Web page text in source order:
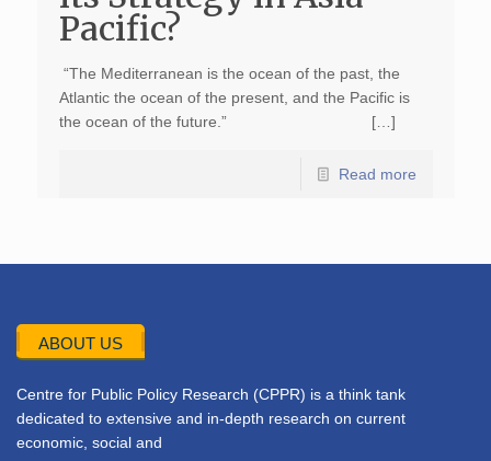
Pacific?
“The Mediterranean is the ocean of the past, the
Atlantic the ocean of the present, and the Pacific is
the ocean of the future.” […]
Read more
ABOUT US
Centre for Public Policy Research (CPPR) is a think tank
dedicated to extensive and in-depth research on current
economic, social and